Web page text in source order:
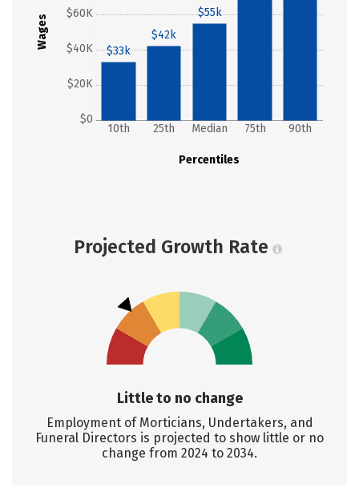
Wages
$0
$20K
$40K
$60K
Percentiles
10th 25th Median 75th 90th
$33k
$42k
$55k
Projected Growth Rate
Little to no change
Employment of Morticians, Undertakers, and
Funeral Directors is projected to show little or no
change from 2024 to 2034.